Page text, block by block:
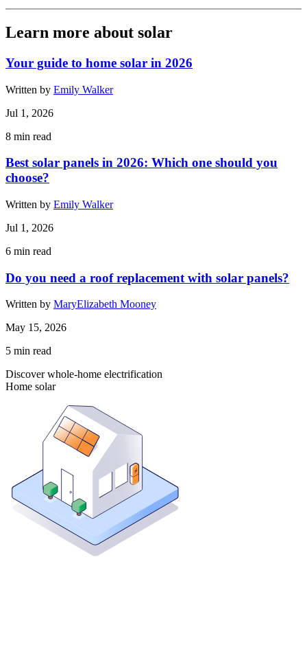
Learn more about solar
Your guide to home solar in 2026
Written by Emily Walker
Jul 1, 2026
8 min read
Best solar panels in 2026: Which one should you
choose?
Written by Emily Walker
Jul 1, 2026
6 min read
Do you need a roof replacement with solar panels?
Written by MaryElizabeth Mooney
May 15, 2026
5 min read
Discover whole-home electrification
Home solar